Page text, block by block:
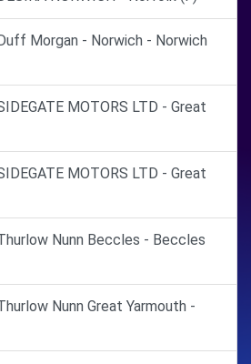
Morgan - Norwich - Norwich
MOTORS LTD - Great
MOTORS LTD - Great
Nunn Beccles - Beccles
Nunn Great Yarmouth -